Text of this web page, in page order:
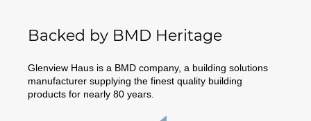
Backed by BMD Heritage
Glenview Haus is a BMD company, a building solutions
manufacturer supplying the finest quality building
products for nearly 80 years.